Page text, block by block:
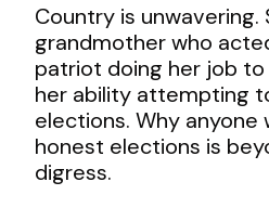
Country is unwavering.
grandmother who
patriot doing her job
her ability attempting
elections. Why anyone
honest elections is
digress.